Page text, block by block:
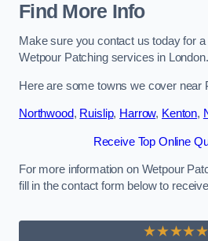
Find More Info
Make sure you contact us today for
Wetpour Patching services in London.
Here are some towns we cover near
Northwood, Ruislip, Harrow, Kenton,
Receive Top Online
For more information on Wetpour
fill in the contact form below to
★★★★★